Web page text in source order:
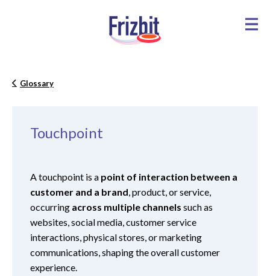
Glossary
Touchpoint
A touchpoint is a point of interaction between a
customer and a brand , product, or service,
occurring across multiple channels such as
websites, social media, customer service
interactions, physical stores, or marketing
communications, shaping the overall customer
experience.